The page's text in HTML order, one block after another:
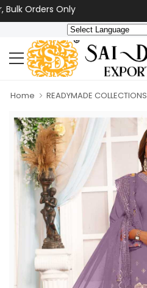
Only
Home READYMADE COLLECTIONS